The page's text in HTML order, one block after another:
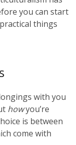
you can start
things
with you
howyou’re
is between
come with